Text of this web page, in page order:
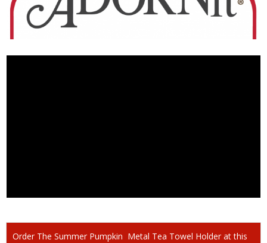
Order The Summer Pumpkin Metal Tea Towel Holder at this